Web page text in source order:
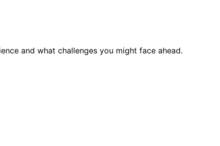
and what challenges you might face ahead.